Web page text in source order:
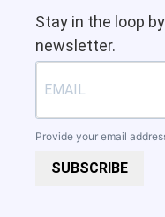
Stay in the loop
newsletter.
Provide your email
SUBSCRIBE